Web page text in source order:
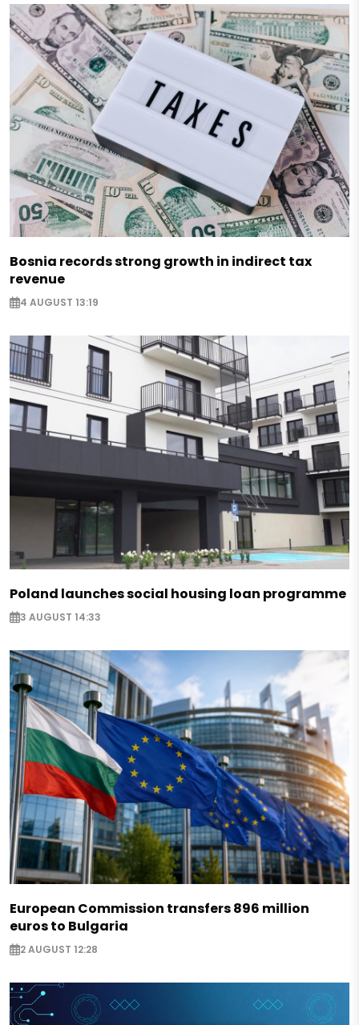
Bosnia records strong growth in indirect tax
revenue
4 AUGUST 13:19
Poland launches social housing loan programme
3 AUGUST 14:33
European Commission transfers 896 million
euros to Bulgaria
2 AUGUST 12:28